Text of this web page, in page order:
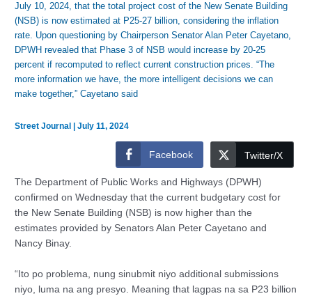
July 10, 2024, that the total project cost of the New Senate Building
(NSB) is now estimated at P25-27 billion, considering the inflation
rate. Upon questioning by Chairperson Senator Alan Peter Cayetano,
DPWH revealed that Phase 3 of NSB would increase by 20-25
percent if recomputed to reflect current construction prices. “The
more information we have, the more intelligent decisions we can
make together,” Cayetano said
Street Journal |July 11, 2024
Facebook Twitter/X
The Department of Public Works and Highways (DPWH)
confirmed on Wednesday that the current budgetary cost for
the New Senate Building (NSB) is now higher than the
estimates provided by Senators Alan Peter Cayetano and
Nancy Binay.
“Ito po problema, nung sinubmit niyo additional submissions
niyo, luma na ang presyo. Meaning that lagpas na sa P23 billion